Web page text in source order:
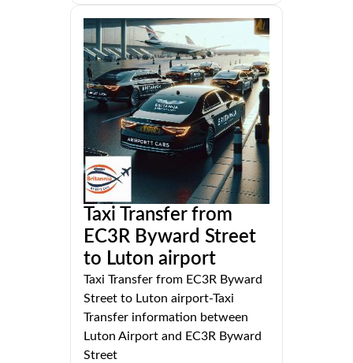
Taxi Transfer from
EC3R Byward Street
to Luton airport
Taxi Transfer from EC3R Byward
Street to Luton airport-Taxi
Transfer information between
Luton Airport and EC3R Byward
Street